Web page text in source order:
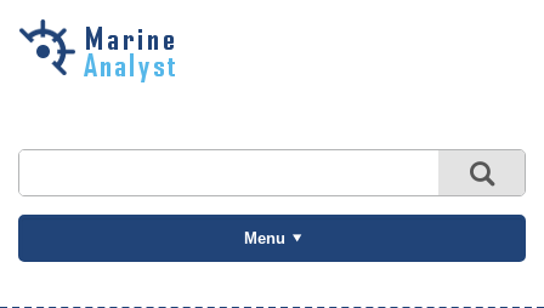
Skip to
Menu